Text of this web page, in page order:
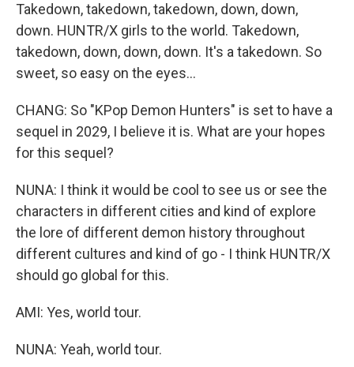
Takedown, takedown, takedown, down, down,
down. HUNTR/X girls to the world. Takedown,
takedown, down, down, down. It's a takedown. So
sweet, so easy on the eyes...
CHANG: So "KPop Demon Hunters" is set to have a
sequel in 2029, I believe it is. What are your hopes
for this sequel?
NUNA: I think it would be cool to see us or see the
characters in different cities and kind of explore
the lore of different demon history throughout
different cultures and kind of go - I think HUNTR/X
should go global for this.
AMI: Yes, world tour.
NUNA: Yeah, world tour.